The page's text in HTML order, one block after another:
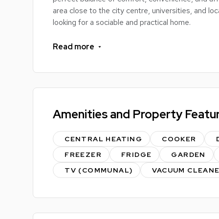
area close to the city centre, universities, and
looking for a sociable and practical home.
The property features spacious bedrooms, ideal
shops, supermarkets, public transport links, and
Whether you're travelling to university, heading
everything needed for a great student experience.
Key Features:
Spacious student accommodation
Read more
Amenities and Property
CENTRAL HEATING COOKER
FREEZER
FRIDGE GARDEN
TV (COMMUNAL)
VACUUM